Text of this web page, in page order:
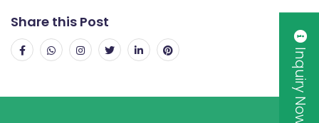
Share this Post
Inquiry Now